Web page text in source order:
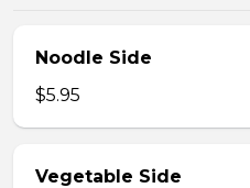
Noodle Side
$5.95
Vegetable Side